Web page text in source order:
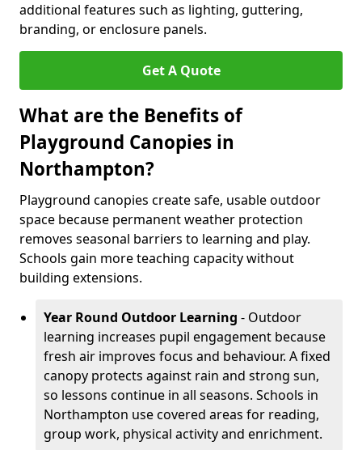
additional features such as lighting, guttering,
branding, or enclosure panels.
Get A Quote
What are the Benefits of
Playground Canopies in
Northampton?
Playground canopies create safe, usable outdoor
space because permanent weather protection
removes seasonal barriers to learning and play.
Schools gain more teaching capacity without
building extensions.
Year Round Outdoor Learning - Outdoor
learning increases pupil engagement because
fresh air improves focus and behaviour. A fixed
canopy protects against rain and strong sun,
so lessons continue in all seasons. Schools in
Northampton use covered areas for reading,
group work, physical activity and enrichment.